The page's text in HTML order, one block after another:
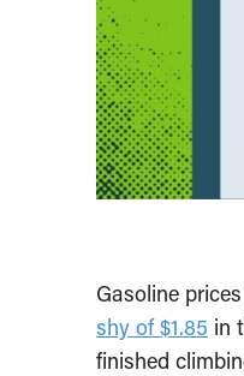
Gasoline
shy of $1.85 in
finished